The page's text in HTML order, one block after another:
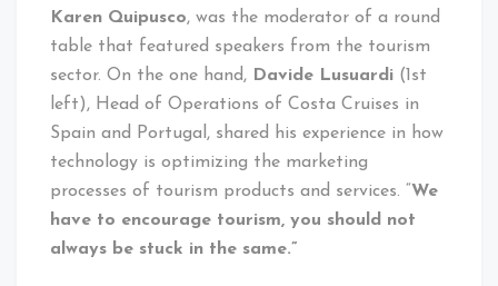
Karen Quipusco, was the moderator of a round
table that featured speakers from the tourism
sector. On the one hand, Davide Lusuardi (1st
left), Head of Operations of Costa Cruises in
Spain and Portugal, shared his experience in how
technology is optimizing the marketing
processes of tourism products and services. “We
have to encourage tourism, you should not
always be stuck in the same.”